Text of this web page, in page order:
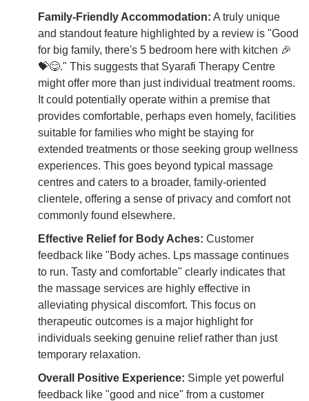
Family-Friendly Accommodation: A truly unique
and standout feature highlighted by a review is "Good
for big family, there's 5 bedroom here with kitchen 🎉
💝😋." This suggests that Syarafi Therapy Centre
might offer more than just individual treatment rooms.
It could potentially operate within a premise that
provides comfortable, perhaps even homely, facilities
suitable for families who might be staying for
extended treatments or those seeking group wellness
experiences. This goes beyond typical massage
centres and caters to a broader, family-oriented
clientele, offering a sense of privacy and comfort not
commonly found elsewhere.
Effective Relief for Body Aches: Customer
feedback like "Body aches. Lps massage continues
to run. Tasty and comfortable" clearly indicates that
the massage services are highly effective in
alleviating physical discomfort. This focus on
therapeutic outcomes is a major highlight for
individuals seeking genuine relief rather than just
temporary relaxation.
Overall Positive Experience: Simple yet powerful
feedback like "good and nice" from a customer